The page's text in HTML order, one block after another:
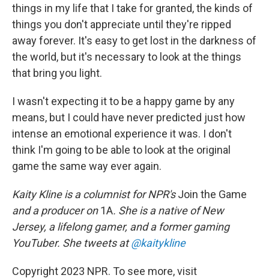
things in my life that I take for granted, the kinds of
things you don't appreciate until they're ripped
away forever. It's easy to get lost in the darkness of
the world, but it's necessary to look at the things
that bring you light.
I wasn't expecting it to be a happy game by any
means, but I could have never predicted just how
intense an emotional experience it was. I don't
think I'm going to be able to look at the original
game the same way ever again.
Kaity Kline is a columnist for NPR'sJoin the Game
and a producer on1A. She is a native of New
Jersey, a lifelong gamer, and a former gaming
YouTuber. She tweets at@kaitykline
Copyright 2023 NPR. To see more, visit